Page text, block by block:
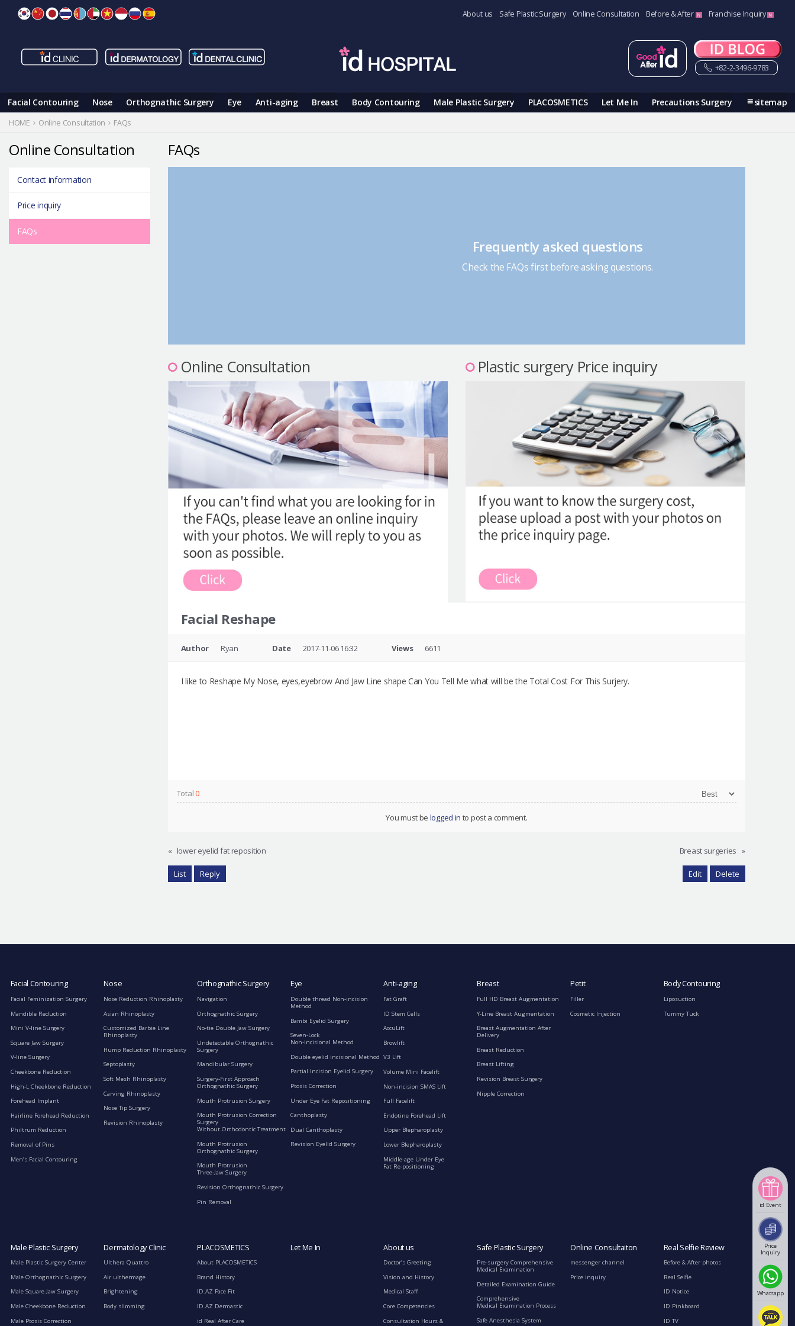
About us Safe Plastic Surgery Online Consultation Before & After Franchise Inquiry
+82-2-3496-9783
Facial Contouring Nose Orthognathic Surgery Eye Anti-aging Breast Body Contouring Male Plastic Surgery PLACOSMETICS Let Me In Precautions Surgery sitemap
id Event
Price
Inquiry
Whatsapp
HOME Online Consultation FAQs
FAQs
Frequently asked questions
Check the FAQs first before asking questions.
Online Consultation Plastic surgery Price inquiry
Facial Reshape
Author Ryan Date 2017-11-06 16:32 Views 6611
I like to Reshape My Nose, eyes,eyebrow And Jaw Line shape Can You Tell Me what will be the Total Cost For This Surjery.
Total0
You must be logged in to post a comment.
« lower eyelid fat reposition Breast surgeries »
List Reply Edit Delete
Online Consultation
Contact information
Price inquiry
FAQs
Facial Contouring
Facial Feminization Surgery
Mandible Reduction
Mini V-line Surgery
Square Jaw Surgery
V-line Surgery
Cheekbone Reduction
High-L Cheekbone Reduction
Forehead Implant
Hairline Forehead Reduction
Philtrum Reduction
Removal of Pins
Men’s Facial Contouring
Nose
Nose Reduction Rhinoplasty
Asian Rhinoplasty
Customized Barbie Line
Rhinoplasty
Hump Reduction Rhinoplasty
Septoplasty
Soft Mesh Rhinoplasty
Carving Rhinoplasty
Nose Tip Surgery
Revision Rhinoplasty
Orthognathic Surgery
Navigation
Orthognathic Surgery
No-tie Double Jaw Surgery
Undetectable Orthognathic
Surgery
Mandibular Surgery
Surgery-First Approach
Orthognathic Surgery
Mouth Protrusion Surgery
Mouth Protrusion Correction
Surgery
Without Orthodontic Treatment
Mouth Protrusion
Orthognathic Surgery
Mouth Protrusion
Three-Jaw Surgery
Revision Orthognathic Surgery
Pin Removal
Eye
Double thread Non-incision
Method
Bambi Eyelid Surgery
Seven-Lock
Non-incisional Method
Double eyelid incisional Method
Partial Incision Eyelid Surgery
Ptosis Correction
Under Eye Fat Repositioning
Canthoplasty
Dual Canthoplasty
Revision Eyelid Surgery
Anti-aging
Fat Graft
ID Stem Cells
AccuLift
Browlift
V3 Lift
Volume Mini Facelift
Non-incision SMAS Lift
Full Facelift
Endotine Forehead Lift
Upper Blepharoplasty
Lower Blepharoplasty
Middle-age Under Eye
Fat Re-positioning
Breast
Full HD Breast Augmentation
Y-Line Breast Augmentation
Breast Augmentation After
Delivery
Breast Reduction
Breast Lifting
Revision Breast Surgery
Nipple Correction
Petit
Filler
Cosmetic Injection
Body Contouring
Liposuction
Tummy Tuck
Male Plastic Surgery
Male Plastic Surgery Center
Male Orthognathic Surgery
Male Square Jaw Surgery
Male Cheekbone Reduction
Male Ptosis Correction
Dermatology Clinic
Ulthera Quattro
Air ulthermage
Brightening
Body slimming
PLACOSMETICS
About PLACOSMETICS
Brand History
ID.AZ Face Fit
ID.AZ Dermastic
id Real After Care
Let Me In About us
Doctor’s Greeting
Vision and History
Medical Staff
Core Competencies
Consultation Hours &
Safe Plastic Surgery
Pre-surgery Comprehensive
Medical Examination
Detailed Examination Guide
Comprehensive
Medical Examination Process
Safe Anesthesia System
Online Consultaiton
messenger channel
Price inquiry
Real Selfie Review
Before & After photos
Real Selfie
ID Notice
ID Pinkboard
ID TV